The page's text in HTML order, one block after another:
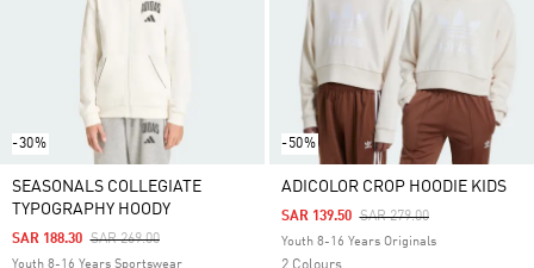
-30%
SEASONALS COLLEGIATE
TYPOGRAPHY HOODY
Price Reduced From
SAR 269.00To
SAR 188.30
Youth 8-16 Years Sportswear
-50%
ADICOLOR CROP HOODIE KIDS
Price Reduced From
SAR 279.00To
SAR 139.50
Youth 8-16 Years Originals